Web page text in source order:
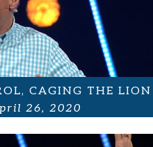
CAGING THE LION
26, 2020